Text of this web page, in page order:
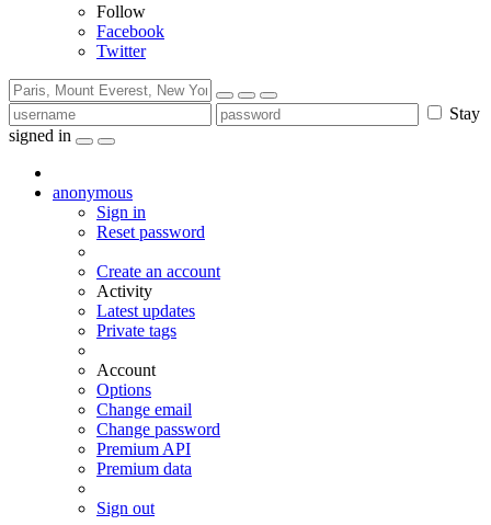
Follow
Facebook
Twitter
Stay
signed in
anonymous
Sign in
Reset password
Create an account
Activity
Latest updates
Private tags
Account
Options
Change email
Change password
Premium API
Premium data
Sign out